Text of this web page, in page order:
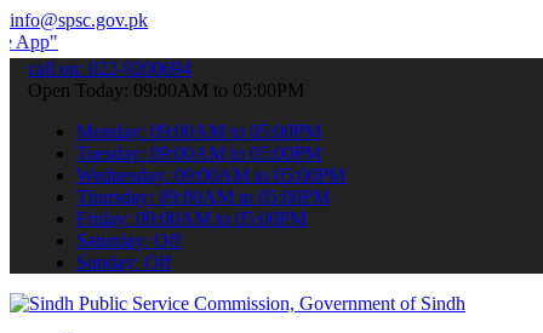
info@spsc.gov.pk
your applications online & stay informed about the latest
call on: 022-9200694
Open Today: 09:00AM to 05:00PM
Monday: 09:00AM to 05:00PM
Tuesday: 09:00AM to 05:00PM
Wednesday: 09:00AM to 05:00PM
Thursday: 09:00AM to 05:00PM
Friday: 09:00AM to 05:00PM
Saturday: Off
Sunday: Off